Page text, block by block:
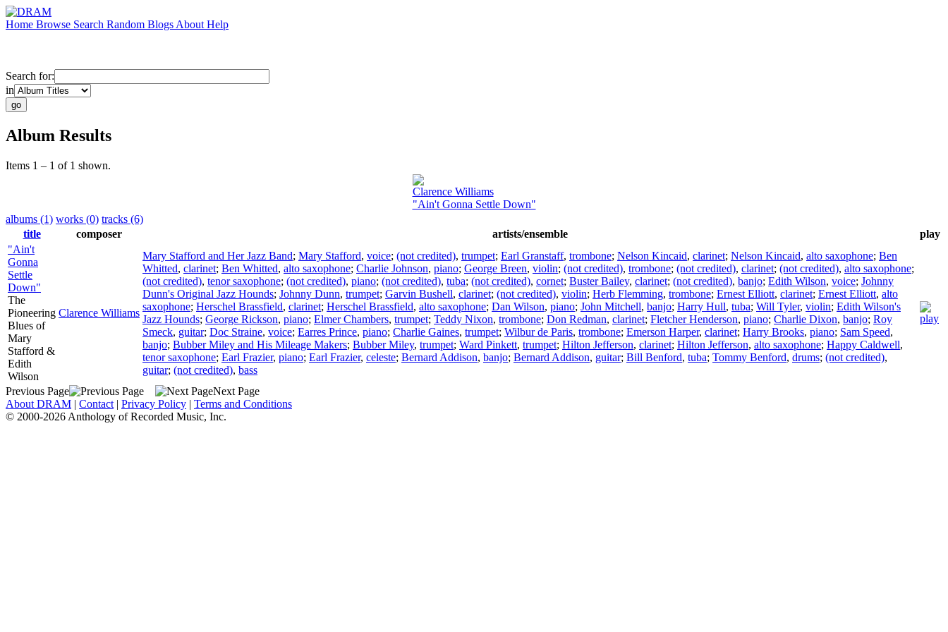
Home Browse Search Random Blogs About Help
Search for:
in
Album Results
Items 1 – 1 of 1 shown.
Clarence Williams
"Ain't Gonna Settle Down"
albums (1) works (0) tracks (6)
title
composer artists/ensemble
play
"Ain't
Gonna
Settle
Down"
The
Pioneering
Blues of
Mary
Stafford &
Edith
Wilson
Clarence Williams
Mary Stafford and Her Jazz Band; Mary Stafford, voice; (not credited), trumpet; Earl Granstaff, trombone; Nelson Kincaid, clarinet; Nelson Kincaid, alto saxophone; Ben
Whitted, clarinet; Ben Whitted, alto saxophone; Charlie Johnson, piano; George Breen, violin; (not credited), trombone; (not credited), clarinet; (not credited), alto saxophone;
(not credited), tenor saxophone; (not credited), piano; (not credited), tuba; (not credited), cornet; Buster Bailey, clarinet; (not credited), banjo; Edith Wilson, voice; Johnny
Dunn's Original Jazz Hounds; Johnny Dunn, trumpet; Garvin Bushell, clarinet; (not credited), violin; Herb Flemming, trombone; Ernest Elliott, clarinet; Ernest Elliott, alto
saxophone; Herschel Brassfield, clarinet; Herschel Brassfield, alto saxophone; Dan Wilson, piano; John Mitchell, banjo; Harry Hull, tuba; Will Tyler, violin; Edith Wilson's
Jazz Hounds; George Rickson, piano; Elmer Chambers, trumpet; Teddy Nixon, trombone; Don Redman, clarinet; Fletcher Henderson, piano; Charlie Dixon, banjo; Roy
Smeck, guitar; Doc Straine, voice; Earres Prince, piano; Charlie Gaines, trumpet; Wilbur de Paris, trombone; Emerson Harper, clarinet; Harry Brooks, piano; Sam Speed,
banjo; Bubber Miley and His Mileage Makers; Bubber Miley, trumpet; Ward Pinkett, trumpet; Hilton Jefferson, clarinet; Hilton Jefferson, alto saxophone; Happy Caldwell,
tenor saxophone; Earl Frazier, piano; Earl Frazier, celeste; Bernard Addison, banjo; Bernard Addison, guitar; Bill Benford, tuba; Tommy Benford, drums; (not credited),
guitar; (not credited), bass
Previous Page
Next Page
About DRAM | Contact | Privacy Policy | Terms and Conditions
© 2000-2026 Anthology of Recorded Music, Inc.